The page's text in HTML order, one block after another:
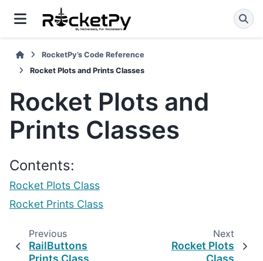
RocketPy’s Code Reference
Rocket Plots and Prints Classes
Rocket Plots and
Prints Classes
Contents:
Rocket Plots Class
Rocket Prints Class
Previous
RailButtons
Prints Class
Next
Rocket Plots
Class